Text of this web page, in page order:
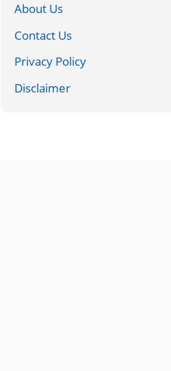
About Us
Contact Us
Privacy Policy
Disclaimer